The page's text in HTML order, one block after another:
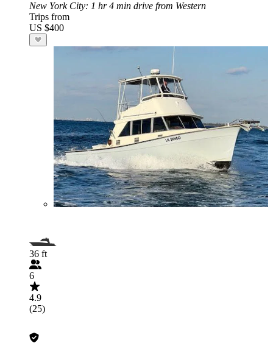
New York City: 1 hr 4 min drive from Western
Trips from
US $400
36 ft
6
4.9
(25)